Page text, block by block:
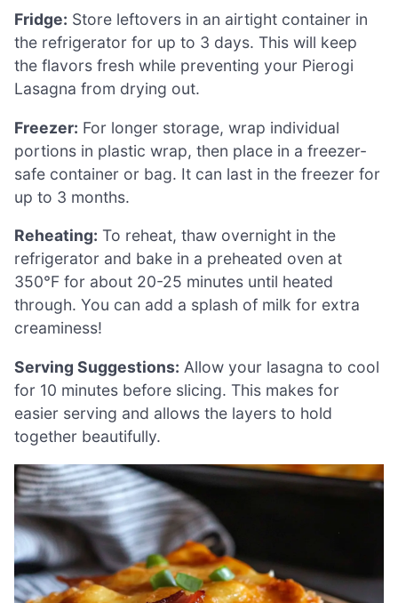
Fridge: Store leftovers in an airtight container in
the refrigerator for up to 3 days. This will keep
the flavors fresh while preventing your Pierogi
Lasagna from drying out.
Freezer: For longer storage, wrap individual
portions in plastic wrap, then place in a freezer-
safe container or bag. It can last in the freezer for
up to 3 months.
Reheating: To reheat, thaw overnight in the
refrigerator and bake in a preheated oven at
350°F for about 20-25 minutes until heated
through. You can add a splash of milk for extra
creaminess!
Serving Suggestions: Allow your lasagna to cool
for 10 minutes before slicing. This makes for
easier serving and allows the layers to hold
together beautifully.